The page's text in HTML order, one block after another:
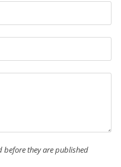
before they are published